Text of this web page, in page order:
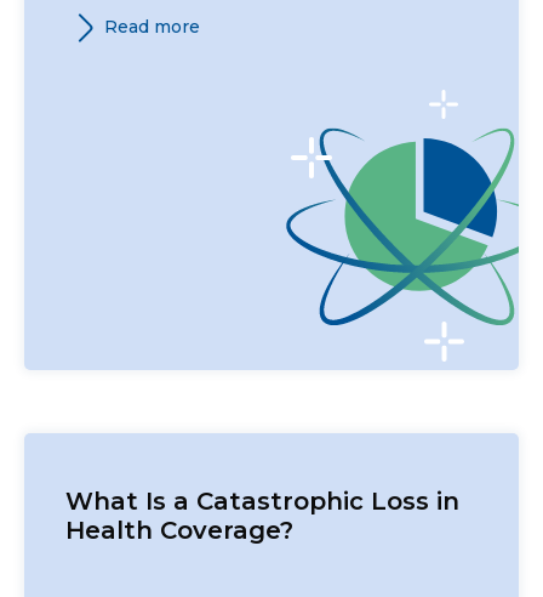
Read more
What Is a Catastrophic Loss in
Health Coverage?